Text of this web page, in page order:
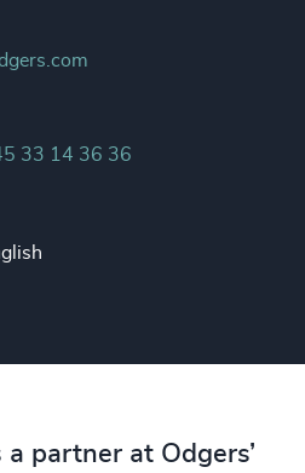
33 14 36 36
a partner at Odgers’